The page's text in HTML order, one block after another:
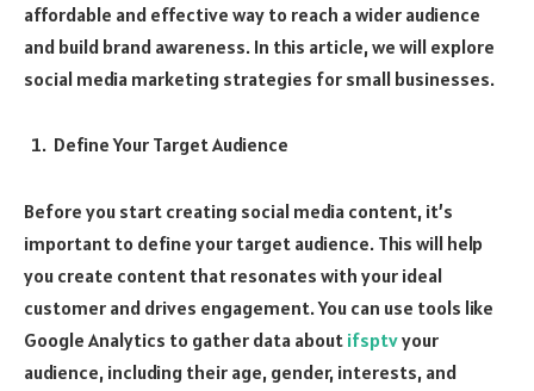
affordable and effective way to reach a wider audience
and build brand awareness. In this article, we will explore
social media marketing strategies for small businesses.
Define Your Target Audience
Before you start creating social media content, it’s
important to define your target audience. This will help
you create content that resonates with your ideal
customer and drives engagement. You can use tools like
Google Analytics to gather data about ifsptvyour
audience, including their age, gender, interests, and